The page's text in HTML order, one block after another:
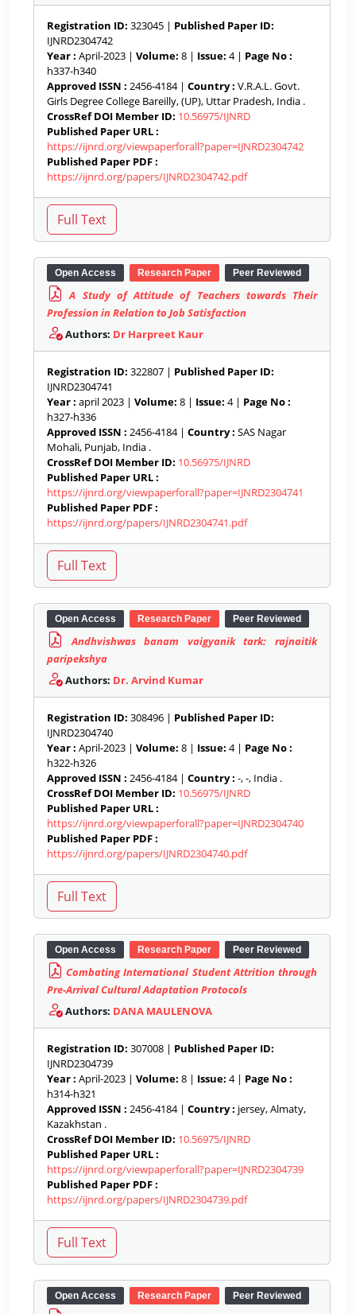
Registration ID: 323045 | Published Paper ID:
IJNRD2304742
Year : April-2023 | Volume: 8 | Issue: 4 | Page No :
h337-h340
Approved ISSN : 2456-4184 | Country : V.R.A.L. Govt.
Girls Degree College Bareilly, (UP), Uttar Pradesh, India .
CrossRef DOI Member ID: 10.56975/IJNRD
Published Paper URL :
https://ijnrd.org/viewpaperforall?paper=IJNRD2304742
Published Paper PDF :
https://ijnrd.org/papers/IJNRD2304742.pdf
Open Access Research Paper Peer Reviewed
A Study of Attitude of Teachers towards Their
Profession in Relation to Job Satisfaction
Authors: Dr Harpreet Kaur
Registration ID: 322807 | Published Paper ID:
IJNRD2304741
Year : april 2023 | Volume: 8 | Issue: 4 | Page No :
h327-h336
Approved ISSN : 2456-4184 | Country : SAS Nagar
Mohali, Punjab, India .
CrossRef DOI Member ID: 10.56975/IJNRD
Published Paper URL :
https://ijnrd.org/viewpaperforall?paper=IJNRD2304741
Published Paper PDF :
https://ijnrd.org/papers/IJNRD2304741.pdf
Open Access Research Paper Peer Reviewed
Andhvishwas banam vaigyanik tark: rajnaitik
paripekshya
Authors: Dr. Arvind Kumar
Registration ID: 308496 | Published Paper ID:
IJNRD2304740
Year : April-2023 | Volume: 8 | Issue: 4 | Page No :
h322-h326
Approved ISSN : 2456-4184 | Country : -, -, India .
CrossRef DOI Member ID: 10.56975/IJNRD
Published Paper URL :
https://ijnrd.org/viewpaperforall?paper=IJNRD2304740
Published Paper PDF :
https://ijnrd.org/papers/IJNRD2304740.pdf
Open Access Research Paper Peer Reviewed
Combating International Student Attrition through
Pre-Arrival Cultural Adaptation Protocols
Authors: DANA MAULENOVA
Registration ID: 307008 | Published Paper ID:
IJNRD2304739
Year : April-2023 | Volume: 8 | Issue: 4 | Page No :
h314-h321
Approved ISSN : 2456-4184 | Country : jersey, Almaty,
Kazakhstan .
CrossRef DOI Member ID: 10.56975/IJNRD
Published Paper URL :
https://ijnrd.org/viewpaperforall?paper=IJNRD2304739
Published Paper PDF :
https://ijnrd.org/papers/IJNRD2304739.pdf
Open Access Research Paper Peer Reviewed